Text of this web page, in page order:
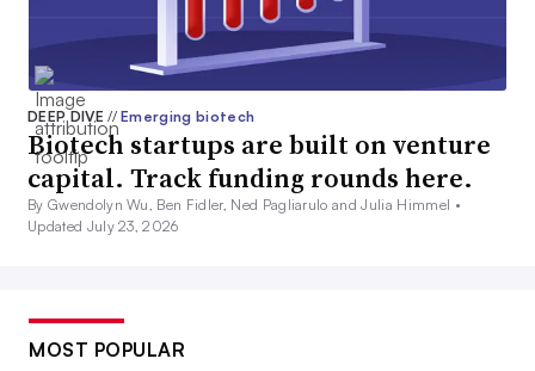
DEEP DIVE// Emerging biotech
Biotech startups are built on venture
capital. Track funding rounds here.
By Gwendolyn Wu, Ben Fidler, Ned Pagliarulo and Julia Himmel •
Updated July 23, 2026
MOST POPULAR